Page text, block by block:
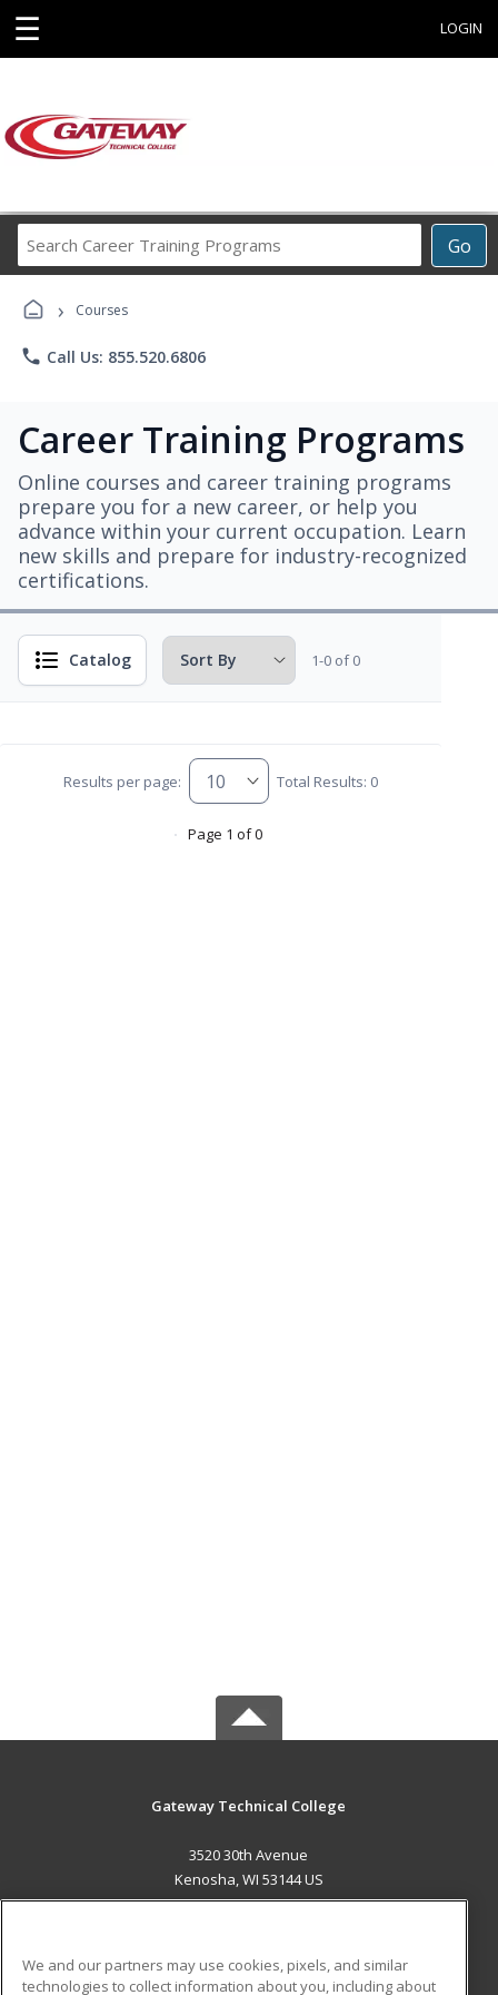
☰ LOGIN
Go
Career
› Courses
phone Call Us: 855.520.6806
Career Training Programs
Online courses and career training programs
prepare you for a new career, or help you
advance within your current occupation. Learn
new skills and prepare for industry-recognized
certifications.
Catalog 1-0 of 0
Results per page: Total Results: 0
Page 1 of 0
Gateway Technical College
3520 30th Avenue
Kenosha, WI 53144 US
We and our partners may use cookies, pixels, and similar
technologies to collect information about you, including about